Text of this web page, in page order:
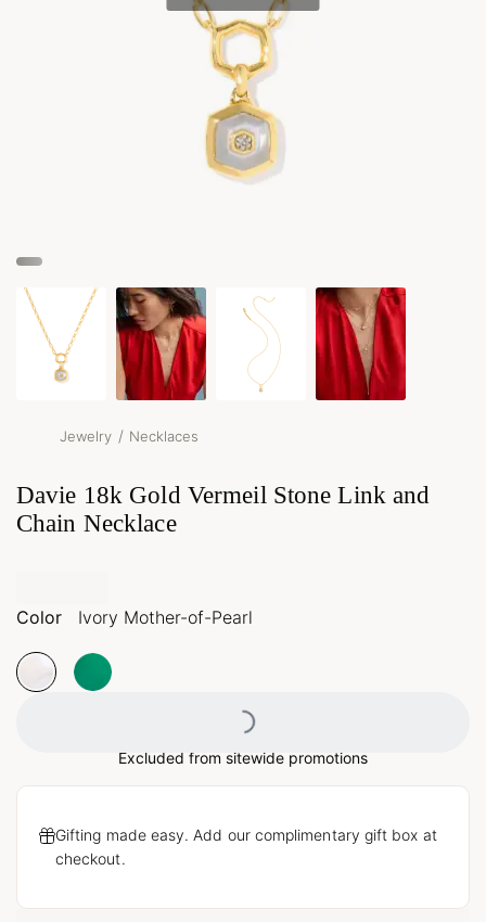
Jewelry / Necklaces
Davie 18k Gold Vermeil Stone Link and
Chain Necklace
Color Ivory Mother-of-Pearl
Loading...
Excluded from sitewide promotions
Gifting made easy. Add our complimentary gift box at
checkout.